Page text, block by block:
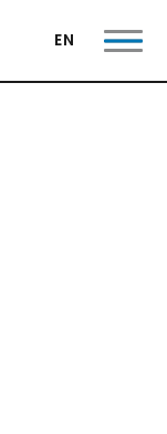
EN